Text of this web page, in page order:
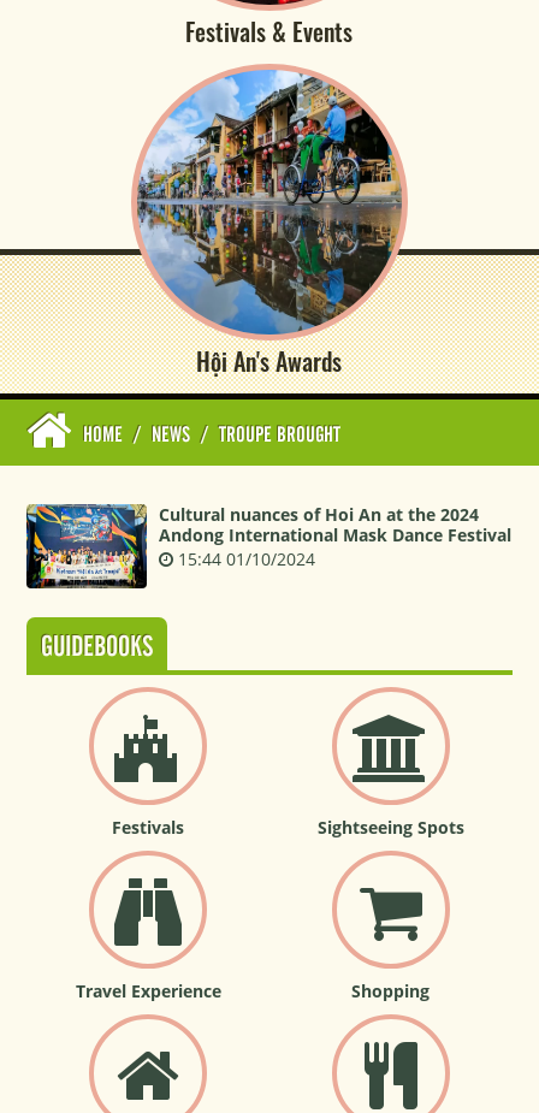
Festivals & Events
Hội An's Awards
HOME / NEWS / TROUPE BROUGHT
Cultural nuances of Hoi An at the 2024
Andong International Mask Dance Festival
15:44 01/10/2024
GUIDEBOOKS
Festivals Sightseeing Spots
Travel Experience Shopping